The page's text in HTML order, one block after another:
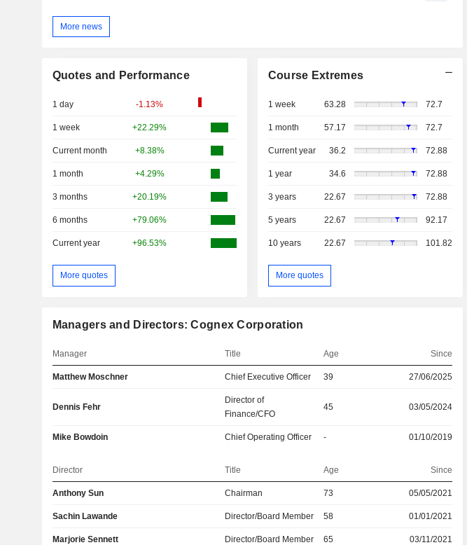
More news
Quotes and Performance
1 day -1.13%
1 week +22.29%
Current month +8.38%
1 month +4.29%
3 months +20.19%
6 months +79.06%
Current year +96.53%
More quotes
Course Extremes
1 week 63.28 72.7
1 month 57.17 72.7
Current year 36.2 72.88
1 year 34.6 72.88
3 years 22.67 72.88
5 years 22.67 92.17
10 years 22.67 101.82
More quotes
Managers and Directors: Cognex Corporation
Manager Title Age Since
Matthew Moschner Chief Executive Officer 39 27/06/2025
Dennis Fehr
Director of
Finance/CFO
45 03/05/2024
Mike Bowdoin Chief Operating Officer - 01/10/2019
Director Title Age Since
Anthony Sun Chairman 73 05/05/2021
Sachin Lawande Director/Board Member 58 01/01/2021
Marjorie Sennett Director/Board Member 65 03/11/2021